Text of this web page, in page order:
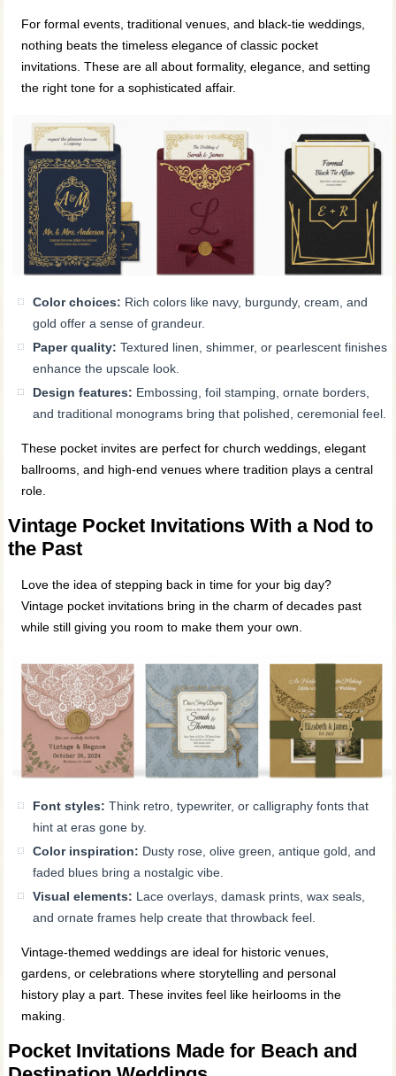
For formal events, traditional venues, and black-tie weddings,
nothing beats the timeless elegance of classic pocket
invitations. These are all about formality, elegance, and setting
the right tone for a sophisticated affair.
Color choices: Rich colors like navy, burgundy, cream, and
gold offer a sense of grandeur.
Paper quality: Textured linen, shimmer, or pearlescent finishes
enhance the upscale look.
Design features: Embossing, foil stamping, ornate borders,
and traditional monograms bring that polished, ceremonial feel.
These pocket invites are perfect for church weddings, elegant
ballrooms, and high-end venues where tradition plays a central
role.
Vintage Pocket Invitations With a Nod to
the Past
Love the idea of stepping back in time for your big day?
Vintage pocket invitations bring in the charm of decades past
while still giving you room to make them your own.
Font styles: Think retro, typewriter, or calligraphy fonts that
hint at eras gone by.
Color inspiration: Dusty rose, olive green, antique gold, and
faded blues bring a nostalgic vibe.
Visual elements: Lace overlays, damask prints, wax seals,
and ornate frames help create that throwback feel.
Vintage-themed weddings are ideal for historic venues,
gardens, or celebrations where storytelling and personal
history play a part. These invites feel like heirlooms in the
making.
Pocket Invitations Made for Beach and